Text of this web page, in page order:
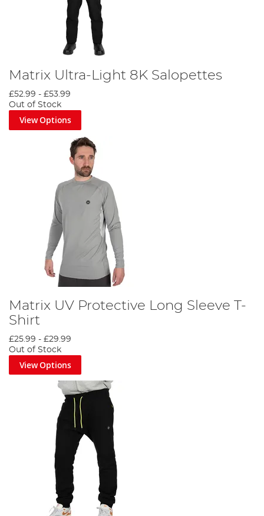
Matrix Ultra-Light 8K Salopettes
£52.99 - £53.99
Out of Stock
View Options
Matrix UV Protective Long Sleeve T-
Shirt
£25.99 - £29.99
Out of Stock
View Options